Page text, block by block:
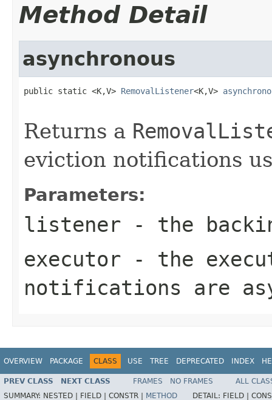
Method Detail
asynchronous
public static <K,V> RemovalListener<K,V>
Returns a
eviction notifications
Parameters:
listener - the
executor - the
notifications are
OVERVIEW PACKAGE CLASS USE TREE DEPRECATED INDEX
PREV CLASS NEXT CLASS FRAMES NO FRAMES
ALL
SUMMARY: NESTED | FIELD | CONSTR | METHOD DETAIL: FIELD |